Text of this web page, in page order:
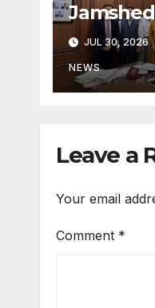
Forces
Future
Digital
JUL 30, 2026
NEWS
Leave a
Your email
Comment *